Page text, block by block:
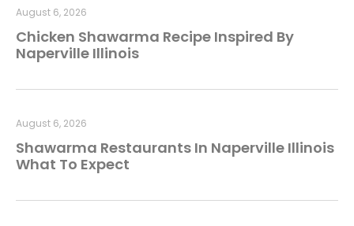
Chicken Shawarma Recipe Inspired By
Naperville Illinois
August 6, 2026
Shawarma Restaurants In Naperville Illinois
What To Expect
August 6, 2026